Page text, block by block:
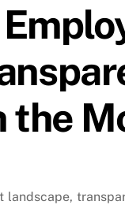
the
landscape,